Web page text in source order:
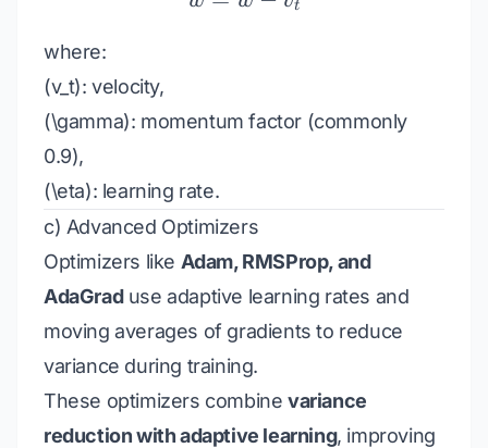
t
where:
(v_t): velocity,
(\gamma): momentum factor (commonly
0.9),
(\eta): learning rate.
c) Advanced Optimizers
Optimizers like Adam, RMSProp, and
AdaGraduse adaptive learning rates and
moving averages of gradients to reduce
variance during training.
These optimizers combine variance
reduction with adaptive learning, improving